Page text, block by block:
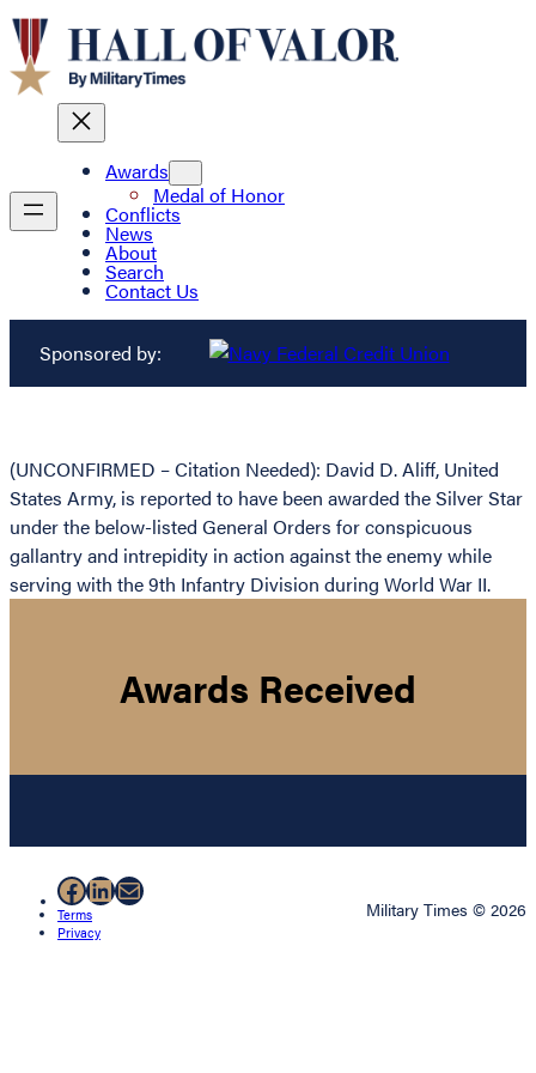
Awards
Medal of Honor
Conflicts
News
About
Search
Contact Us
Sponsored by:
(UNCONFIRMED – Citation Needed): David D. Aliff, United
States Army, is reported to have been awarded the Silver Star
under the below-listed General Orders for conspicuous
gallantry and intrepidity in action against the enemy while
serving with the 9th Infantry Division during World War II.
Awards Received
Facebook
LinkedIn
Mail
Terms
Privacy
Military Times © 2026